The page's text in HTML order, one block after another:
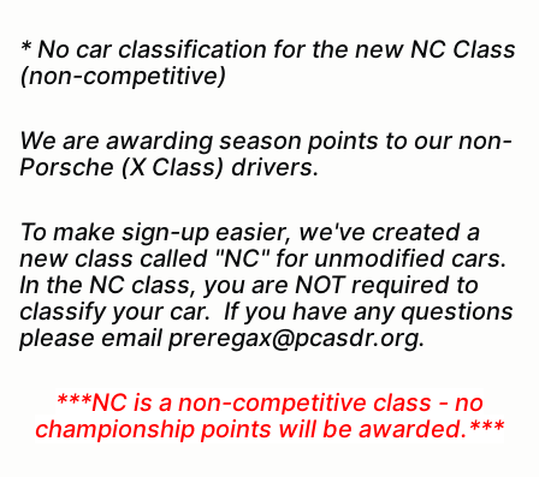
* No car classification for the new NC Class
(non-competitive)
We are awarding season points to our non-
Porsche (X Class) drivers.
To make sign-up easier, we've created a
new class called "NC" for unmodified cars.
In the NC class, you are NOT required to
classify your car. If you have any questions
please email preregax@pcasdr.org.
***NC is a non-competitive class - no
championship points will be awarded.***